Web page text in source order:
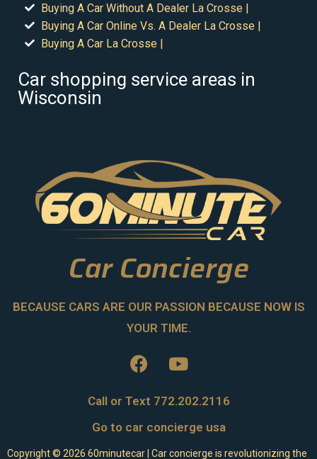
Buying A Car Without A Dealer La Crosse |
Buying A Car Online Vs. A Dealer La Crosse |
Buying A Car La Crosse |
Car shopping service areas in
Wisconsin
Car Concierge
BECAUSE CARS ARE OUR PASSION BECAUSE NOW IS
YOUR TIME.
Call or Text 772.202.2116
Go to car concierge usa
Copyright © 2026 60minutecar | Car concierge is revolutionizing the